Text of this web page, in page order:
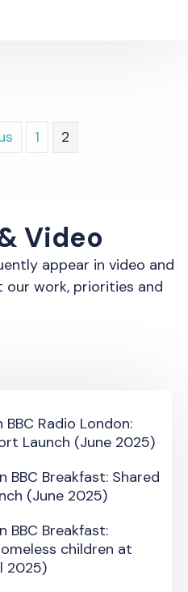
1 2
Video
appear in video and
our work, priorities and
Radio London:
Launch (June 2025)
BBC Breakfast: Shared
(June 2025)
BBC Breakfast:
children at
2025)